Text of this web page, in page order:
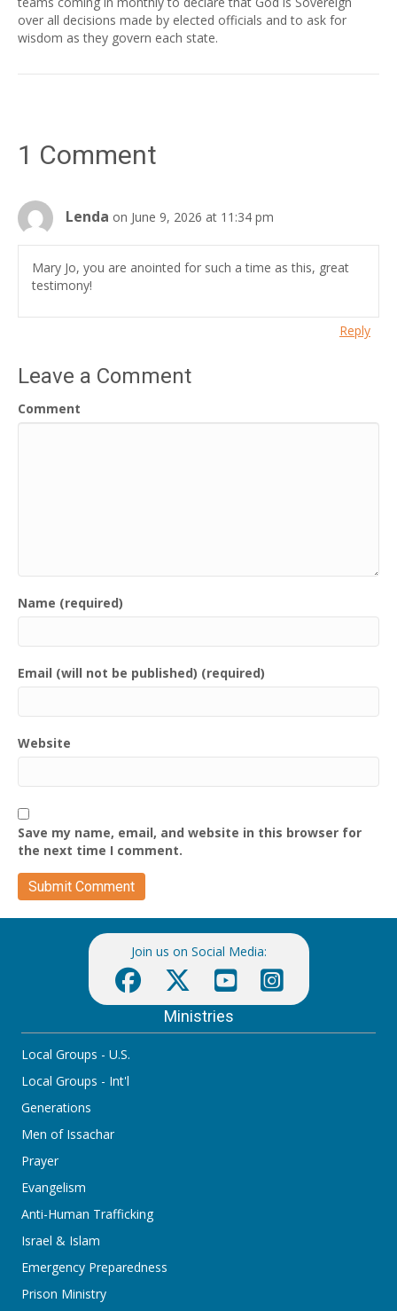
over all decisions made by elected officials and to ask for
wisdom as they govern each state.
1 Comment
Lenda on June 9, 2026 at 11:34 pm
Mary Jo, you are anointed for such a time as this, great
testimony!
Reply
Leave a Comment
Comment
Name (required)
Email (will not be published) (required)
Website
Save my name, email, and website in this browser for
the next time I comment.
Join us on Social Media:
Ministries
Local Groups - U.S.
Local Groups - Int'l
Generations
Men of Issachar
Prayer
Evangelism
Anti-Human Trafficking
Israel & Islam
Emergency Preparedness
Prison Ministry